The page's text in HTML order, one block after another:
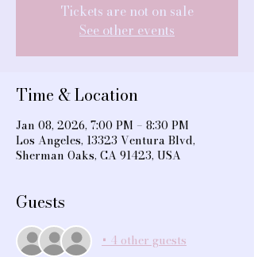
Tickets are not on sale
See other events
Time & Location
Jan 08, 2026, 7:00 PM – 8:30 PM
Los Angeles, 13323 Ventura Blvd,
Sherman Oaks, CA 91423, USA
Guests
+ 4 other guests